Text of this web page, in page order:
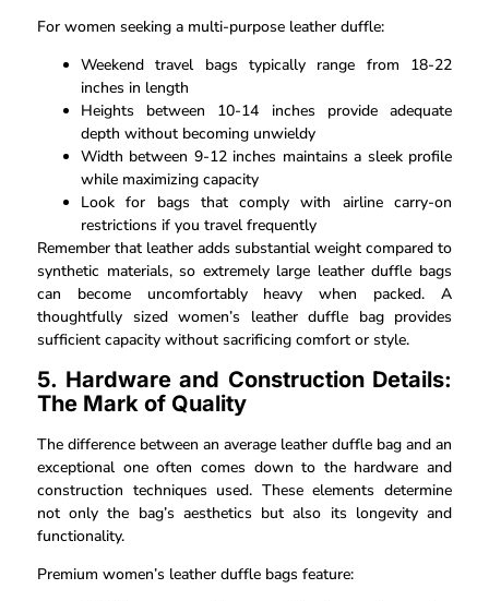
For women seeking a multi-purpose leather duffle:
Weekend travel bags typically range from 18-22
inches in length
Heights between 10-14 inches provide adequate
depth without becoming unwieldy
Width between 9-12 inches maintains a sleek profile
while maximizing capacity
Look for bags that comply with airline carry-on
restrictions if you travel frequently
Remember that leather adds substantial weight compared to
synthetic materials, so extremely large leather duffle bags
can become uncomfortably heavy when packed. A
thoughtfully sized women’s leather duffle bag provides
sufficient capacity without sacrificing comfort or style.
5. Hardware and Construction Details:
The Mark of Quality
The difference between an average leather duffle bag and an
exceptional one often comes down to the hardware and
construction techniques used. These elements determine
not only the bag’s aesthetics but also its longevity and
functionality.
Premium women’s leather duffle bags feature: